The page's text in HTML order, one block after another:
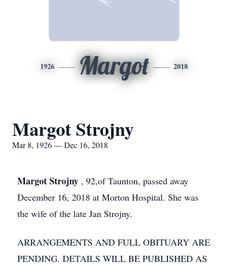
1926 Margot 2018
Margot Strojny
Mar 8, 1926 — Dec 16, 2018
Margot Strojny , 92,of Taunton, passed away
December 16, 2018 at Morton Hospital. She was
the wife of the late Jan Strojny.
ARRANGEMENTS AND FULL OBITUARY ARE
PENDING. DETAILS WILL BE PUBLISHED AS